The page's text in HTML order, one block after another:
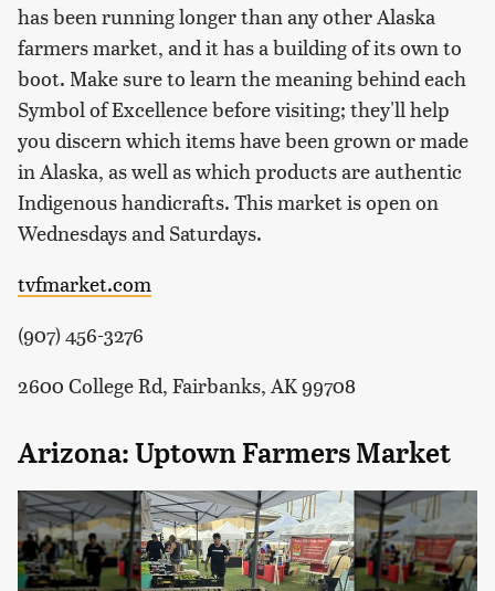
has been running longer than any other Alaska
farmers market, and it has a building of its own to
boot. Make sure to learn the meaning behind each
Symbol of Excellence before visiting; they'll help
you discern which items have been grown or made
in Alaska, as well as which products are authentic
Indigenous handicrafts. This market is open on
Wednesdays and Saturdays.
tvfmarket.com
(907) 456-3276
2600 College Rd, Fairbanks, AK 99708
Arizona: Uptown Farmers Market